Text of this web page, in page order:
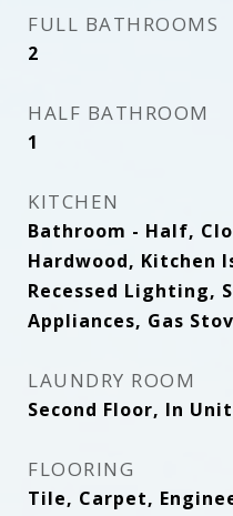
FULL BATHROOMS
2
HALF BATHROOM
1
KITCHEN
Bathroom - Half,
Hardwood, Kitchen
Recessed Lighting,
Appliances, Gas
LAUNDRY ROOM
Second Floor, In
FLOORING
Tile, Carpet,